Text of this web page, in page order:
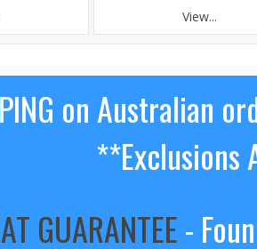
View...
on Australian
**Exclusions
GUARANTEE-